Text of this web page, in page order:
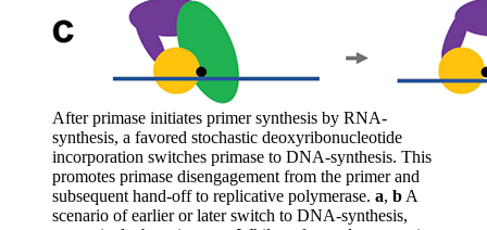
After primase initiates primer synthesis by RNA-
synthesis, a favored stochastic deoxyribonucleotide
incorporation switches primase to DNA-synthesis. This
promotes primase disengagement from the primer and
subsequent hand-off to replicative polymerase. a, b A
scenario of earlier or later switch to DNA-synthesis,